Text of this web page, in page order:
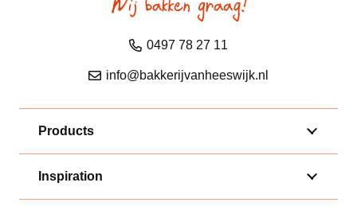
0497 78 27 11
info@bakkerijvanheeswijk.nl
Products
Inspiration